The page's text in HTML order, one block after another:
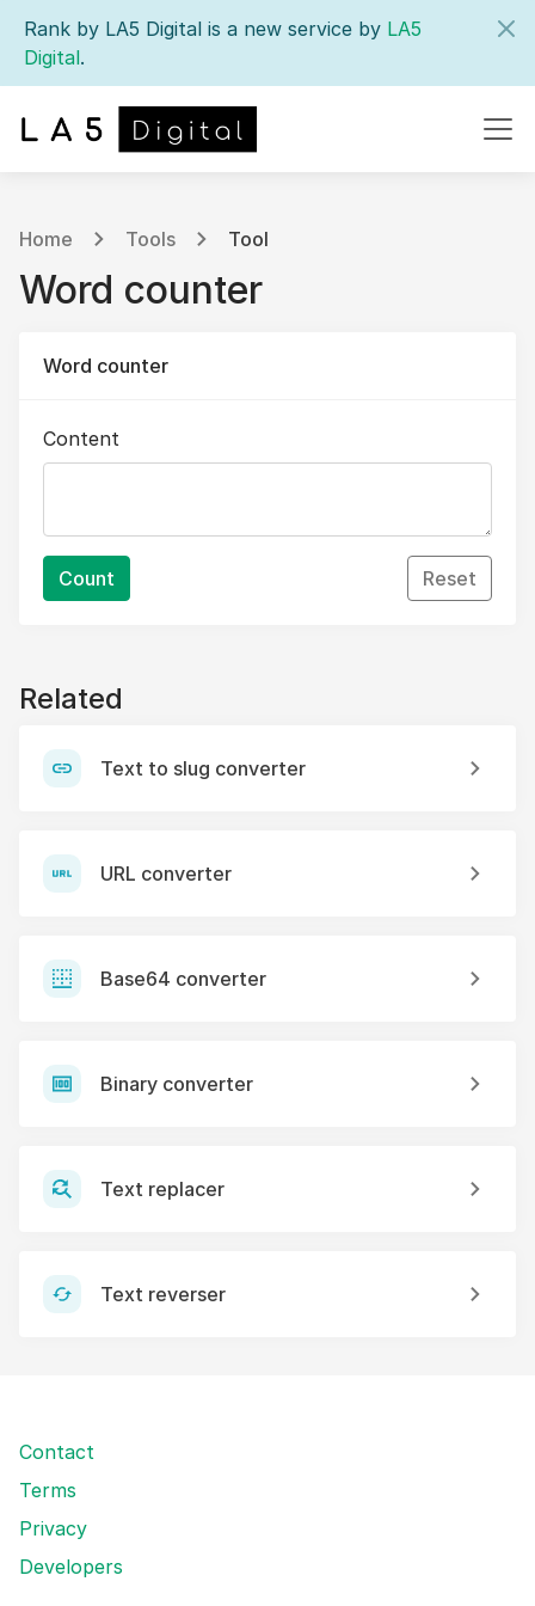
Rank by LA5 Digital is a new service by LA5
Digital.
Home Tools Tool
Word counter
Word counter
Content
Count Reset
Related
Text to slug converter
URL converter
Base64 converter
Binary converter
Text replacer
Text reverser
Contact
Terms
Privacy
Developers